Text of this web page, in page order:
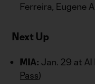
Ferreira, Eugene
Next Up
MIA: Jan. 29 at Al
Pass)